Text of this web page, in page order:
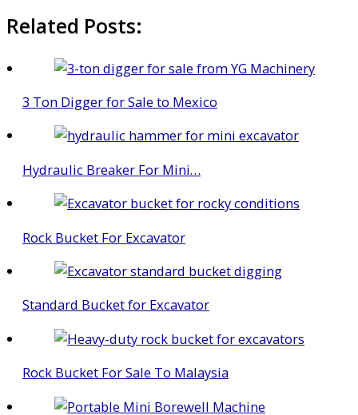
Related Posts:
3 Ton Digger for Sale to Mexico
Hydraulic Breaker For Mini…
Rock Bucket For Excavator
Standard Bucket for Excavator
Rock Bucket For Sale To Malaysia